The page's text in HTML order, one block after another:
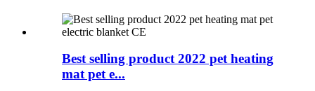
Best selling product 2022 pet heating
mat pet e...